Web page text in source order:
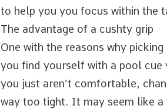
to help you you focus within the
The advantage of a cushty grip
One with the reasons why
you find yourself with a pool
you just aren’t comfortable,
way too tight. It may seem like